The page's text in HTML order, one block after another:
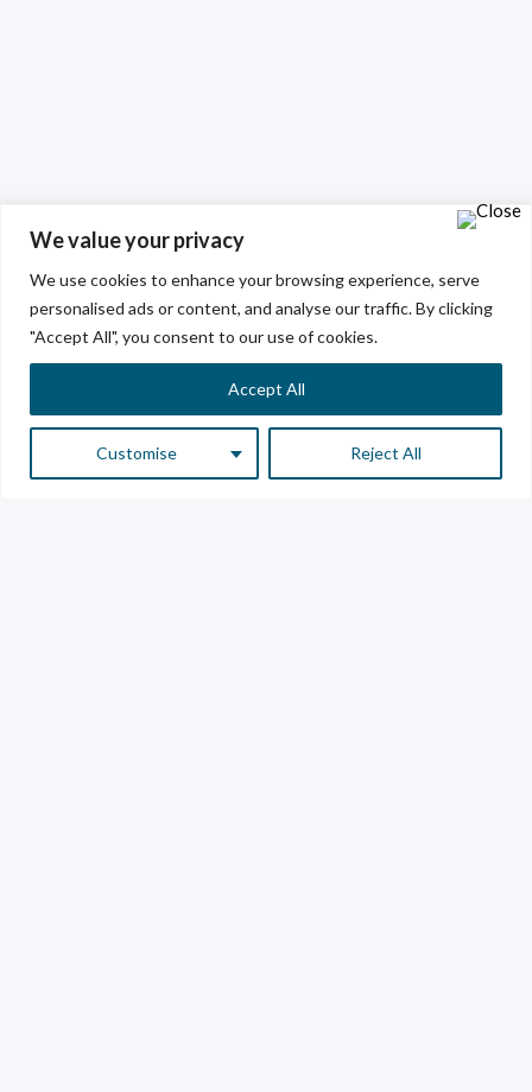
We value your privacy
We use cookies to enhance your browsing experience, serve
personalised ads or content, and analyse our traffic. By clicking
"Accept All", you consent to our use of cookies.
Customise Reject All
Accept All